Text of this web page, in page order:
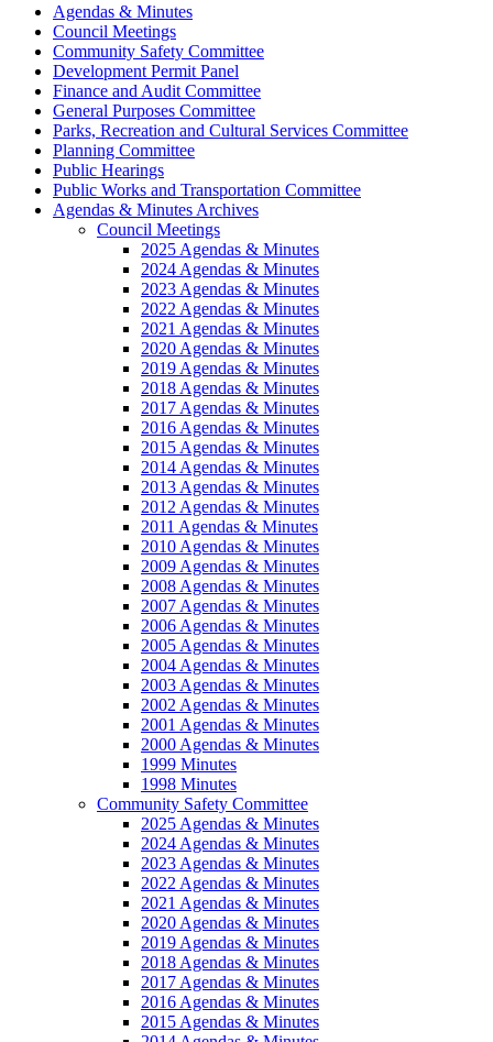
Agendas & Minutes
Council Meetings
Community Safety Committee
Development Permit Panel
Finance and Audit Committee
General Purposes Committee
Parks, Recreation and Cultural Services Committee
Planning Committee
Public Hearings
Public Works and Transportation Committee
Agendas & Minutes Archives
Council Meetings
2025 Agendas & Minutes
2024 Agendas & Minutes
2023 Agendas & Minutes
2022 Agendas & Minutes
2021 Agendas & Minutes
2020 Agendas & Minutes
2019 Agendas & Minutes
2018 Agendas & Minutes
2017 Agendas & Minutes
2016 Agendas & Minutes
2015 Agendas & Minutes
2014 Agendas & Minutes
2013 Agendas & Minutes
2012 Agendas & Minutes
2011 Agendas & Minutes
2010 Agendas & Minutes
2009 Agendas & Minutes
2008 Agendas & Minutes
2007 Agendas & Minutes
2006 Agendas & Minutes
2005 Agendas & Minutes
2004 Agendas & Minutes
2003 Agendas & Minutes
2002 Agendas & Minutes
2001 Agendas & Minutes
2000 Agendas & Minutes
1999 Minutes
1998 Minutes
Community Safety Committee
2025 Agendas & Minutes
2024 Agendas & Minutes
2023 Agendas & Minutes
2022 Agendas & Minutes
2021 Agendas & Minutes
2020 Agendas & Minutes
2019 Agendas & Minutes
2018 Agendas & Minutes
2017 Agendas & Minutes
2016 Agendas & Minutes
2015 Agendas & Minutes